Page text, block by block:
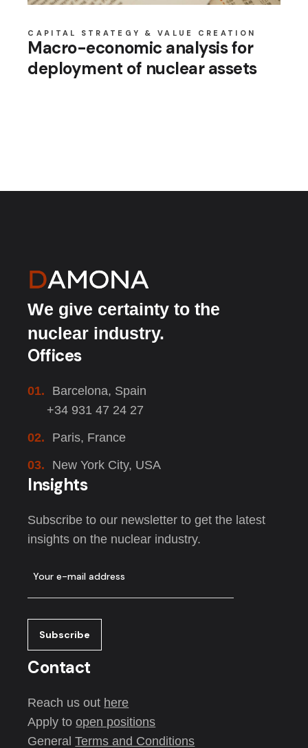
CAPITAL STRATEGY & VALUE CREATION
Macro-economic analysis for
deployment of nuclear assets
We give certainty to the
nuclear industry.
Offices
01.
Barcelona, Spain
+34 931 47 24 27
02.
Paris, France
03.
New York City, USA
Insights
Subscribe to our newsletter to get the latest
insights on the nuclear industry.
Contact
Reach us out here
Apply toopen positions
GeneralTerms and Conditions